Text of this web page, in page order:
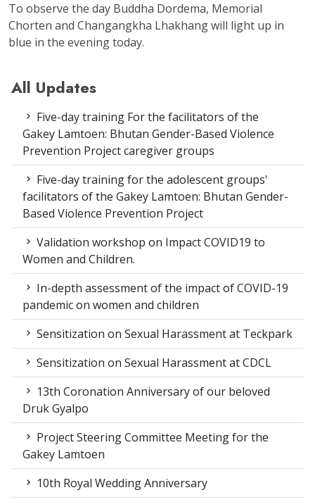
To observe the day Buddha Dordema, Memorial
Chorten and Changangkha Lhakhang will light up in
blue in the evening today.
All Updates
Five-day training For the facilitators of the
Gakey Lamtoen: Bhutan Gender-Based Violence
Prevention Project caregiver groups
Five-day training for the adolescent groups'
facilitators of the Gakey Lamtoen: Bhutan Gender-
Based Violence Prevention Project
Validation workshop on Impact COVID19 to
Women and Children.
In-depth assessment of the impact of COVID-19
pandemic on women and children
Sensitization on Sexual Harassment at Teckpark
Sensitization on Sexual Harassment at CDCL
13th Coronation Anniversary of our beloved
Druk Gyalpo
Project Steering Committee Meeting for the
Gakey Lamtoen
10th Royal Wedding Anniversary